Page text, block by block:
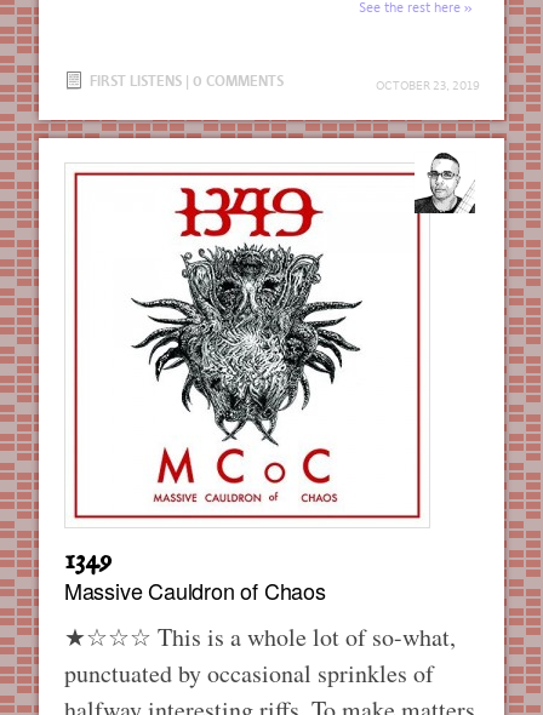
OCTOBER 23, 2019
See the rest here
FIRST LISTENS | 0 COMMENTS
1349
Massive Cauldron of Chaos
★☆☆☆ This is a whole lot of so-what,
punctuated by occasional sprinkles of